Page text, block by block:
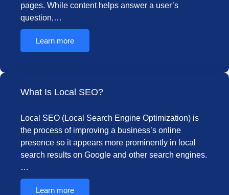
pages. While content helps answer a user’s
question,…
Learn more
What Is Local SEO?
Local SEO (Local Search Engine Optimization) is
the process of improving a business’s online
presence so it appears more prominently in local
search results on Google and other search engines.
…
Learn more